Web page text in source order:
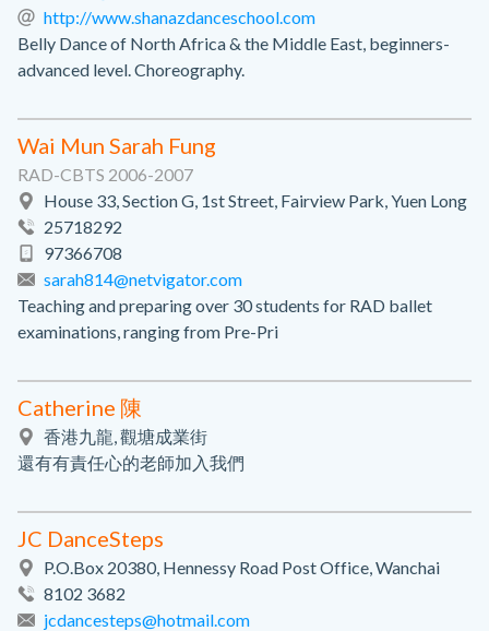
http://www.shanazdanceschool.com
Belly Dance of North Africa & the Middle East, beginners-
advanced level. Choreography.
Wai Mun Sarah Fung
RAD-CBTS 2006-2007
House 33, Section G, 1st Street, Fairview Park, Yuen Long
25718292
97366708
sarah814@netvigator.com
Teaching and preparing over 30 students for RAD ballet
examinations, ranging from Pre-Pri
Catherine 陳
香港九龍, 觀塘成業街
還有有責任心的老師加入我們
JC DanceSteps
P.O.Box 20380, Hennessy Road Post Office, Wanchai
8102 3682
jcdancesteps@hotmail.com